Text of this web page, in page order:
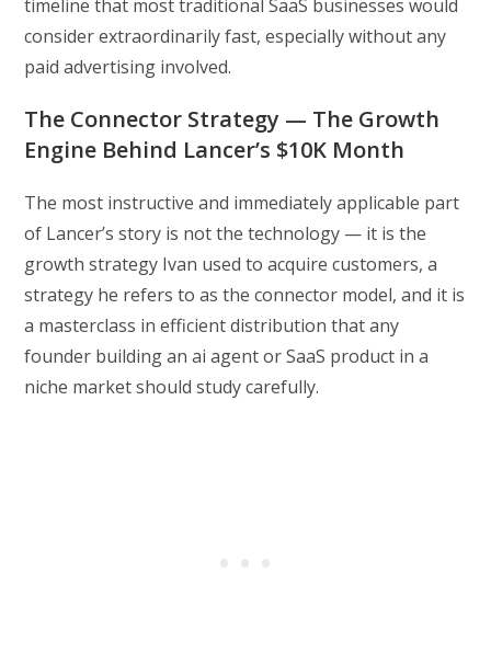
timeline that most traditional SaaS businesses would
consider extraordinarily fast, especially without any
paid advertising involved.
The Connector Strategy — The Growth
Engine Behind Lancer’s $10K Month
The most instructive and immediately applicable part
of Lancer’s story is not the technology — it is the
growth strategy Ivan used to acquire customers, a
strategy he refers to as the connector model, and it is
a masterclass in efficient distribution that any
founder building an ai agent or SaaS product in a
niche market should study carefully.